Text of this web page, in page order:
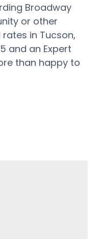
Broadway
or other
in Tucson,
and an Expert
than happy to